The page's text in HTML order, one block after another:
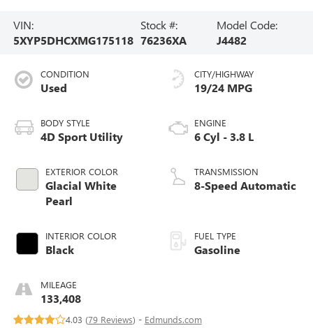
VIN:
5XYP5DHCXMG175118
Stock #:
76236XA
Model Code:
J4482
CONDITION
Used
BODY STYLE
4D Sport Utility
EXTERIOR COLOR
Glacial White
Pearl
INTERIOR COLOR
Black
MILEAGE
133,408
CITY/HIGHWAY
19/24 MPG
ENGINE
6 Cyl - 3.8 L
TRANSMISSION
8-Speed Automatic
FUEL TYPE
Gasoline
4.03 (79 Reviews) - Edmunds.com